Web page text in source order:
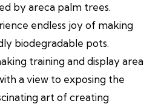
by areca palm trees.
endless joy of making
biodegradable pots.
training and display area
a view to exposing the
art of creating